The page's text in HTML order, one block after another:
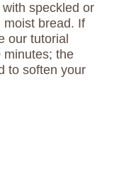
speckled or
moist bread. If
our tutorial
minutes; the
to soften your